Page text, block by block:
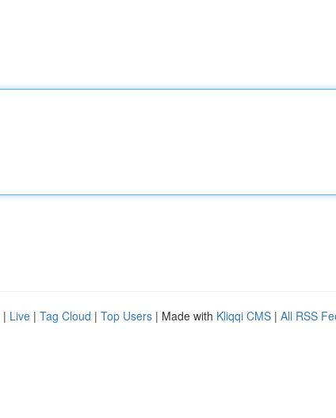
| Live | Tag Cloud | Top Users | Made with Kliqqi CMS | All RSS